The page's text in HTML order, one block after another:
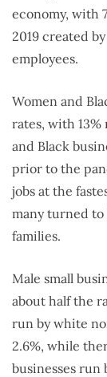
economy, with
2019 created
employees.
Women and
rates, with 13%
and Black
prior to the
jobs at the
many turned
families.
Male small
about half the
run by white
2.6%, while
businesses run